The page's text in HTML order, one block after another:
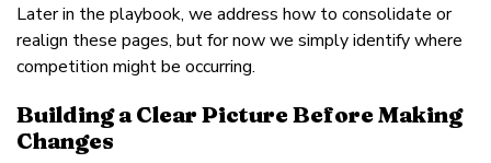
Later in the playbook, we address how to consolidate or
realign these pages, but for now we simply identify where
competition might be occurring.
Building a Clear Picture Before Making
Changes